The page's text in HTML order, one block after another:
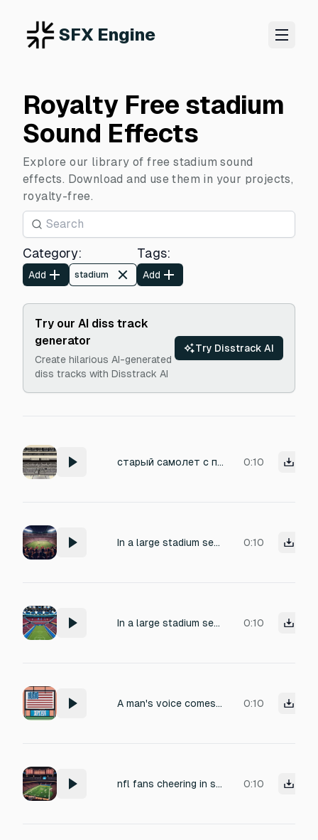
SFX Engine
Royalty Free stadium
Sound Effects
Explore our library of free stadium sound
effects. Download and use them in your projects,
royalty-free.
Category:
Add stadium
Tags:
Add
Try our AI diss track
generator
Create hilarious AI-generated
diss tracks with Disstrack AI
Try Disstrack AI
старый самолет с пропеллером пролетает над стадионом 0:10
In a large stadium setting, with a large crowd. Make the crowd cheer and chant the name "Mike". 0:10
In a large stadium setting, with a large crowd. Make the crowd cheer and chant the name "Mike". 0:10
A man's voice comes out of a P A system from an outdoor stadium saying "All donations are greatly apprecaited." "Thank you for your patriotism! 0:10
nfl fans cheering in stadium 0:10